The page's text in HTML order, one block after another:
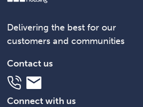
Delivering the best for our
customers and communities
Contact us
Telephone
Email
Connect with us